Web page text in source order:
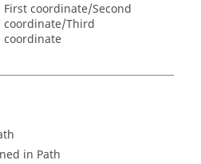
First coordinate/Second
coordinate/Third
coordinate
in Path